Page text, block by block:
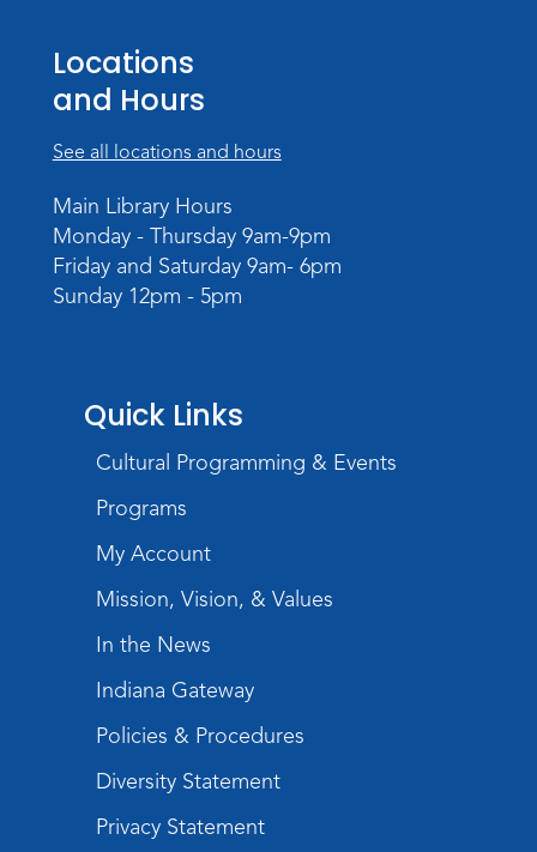
Tue, Aug 18, 10:00am - 11:30am
Children's Activity Room
Register
Baby Storytime
Wed, Aug 19, 10:15am - 10:45am
Meeting Room
Register
Wed, Aug 19, 6:30pm - 7:30pm
Little Logic Lab
Thu, Aug 20, 10:30am - 11:30am
Meeting Room
Register
Intermediate 3D Printing
Thu, Aug 20, 6:30pm - 8:30pm
Locations
and Hours
See all locations and hours
Main Library Hours
Monday - Thursday 9am-9pm
Friday and Saturday 9am- 6pm
Sunday 12pm - 5pm
Quick Links
Cultural Programming & Events
Programs
My Account
Mission, Vision, & Values
In the News
Indiana Gateway
Policies & Procedures
Diversity Statement
Privacy Statement